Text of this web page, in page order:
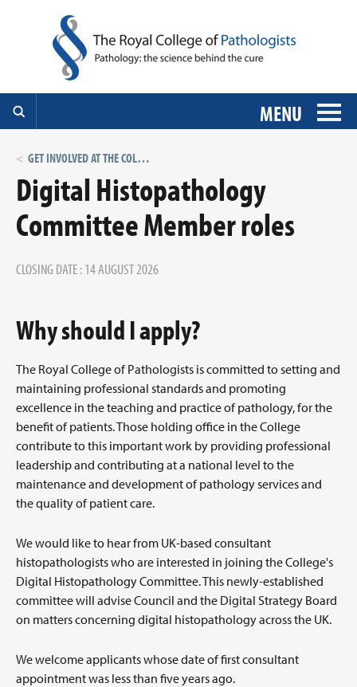
MENU
GET INVOLVED AT THE COLLEGE: VOLUNTEER ROLES
Digital Histopathology
Committee Member roles
CLOSING DATE : 14 AUGUST 2026
Why should I apply?
The Royal College of Pathologists is committed to setting and
maintaining professional standards and promoting
excellence in the teaching and practice of pathology, for the
benefit of patients. Those holding office in the College
contribute to this important work by providing professional
leadership and contributing at a national level to the
maintenance and development of pathology services and
the quality of patient care.
We would like to hear from UK-based consultant
histopathologists who are interested in joining the College's
Digital Histopathology Committee. This newly-established
committee will advise Council and the Digital Strategy Board
on matters concerning digital histopathology across the UK.
We welcome applicants whose date of first consultant
appointment was less than five years ago.